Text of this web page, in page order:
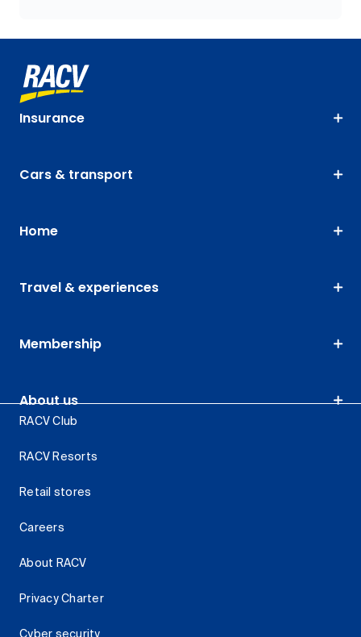
Insurance
Cars & transport
Home
Travel & experiences
Membership
About us
RACV Club
RACV Resorts
Retail stores
Careers
About RACV
Privacy Charter
Cyber security